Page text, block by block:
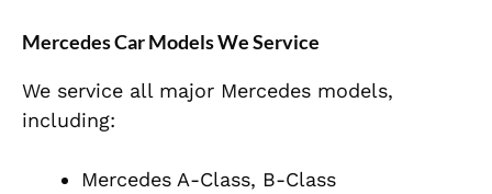
Mercedes Car Models We Service
We service all major Mercedes models,
including:
Mercedes A-Class, B-Class